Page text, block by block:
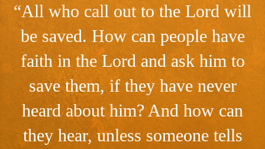
“All who call out to the Lord will
be saved. How can people have
faith in the Lord and ask him to
save them, if they have never
heard about him? And how can
they hear, unless someone tells